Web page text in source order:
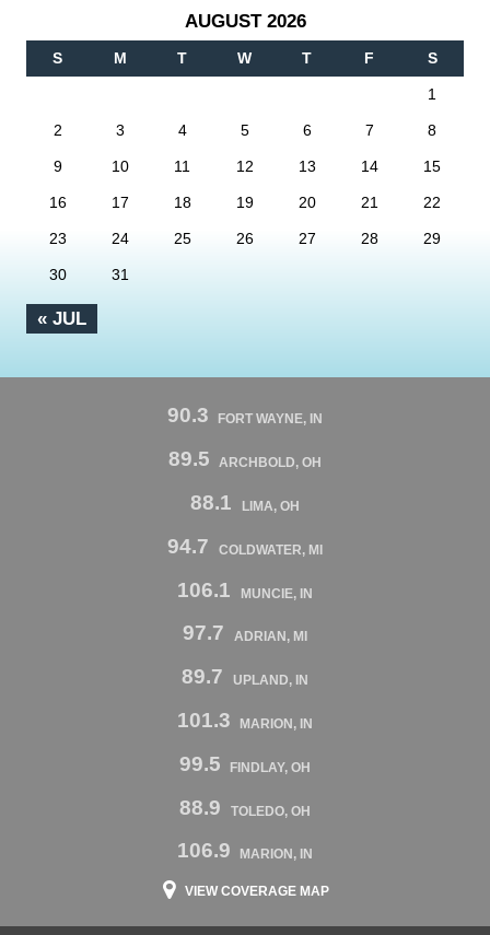
AUGUST 2026
S M T W T F S
« JUL
1
2 3 4 5 6 7 8
9 10 11 12 13 14 15
16 17 18 19 20 21 22
23 24 25 26 27 28 29
30 31
90.3 FORT WAYNE, IN
89.5 ARCHBOLD, OH
88.1 LIMA, OH
94.7 COLDWATER, MI
106.1 MUNCIE, IN
97.7 ADRIAN, MI
89.7 UPLAND, IN
101.3 MARION, IN
99.5 FINDLAY, OH
88.9 TOLEDO, OH
106.9 MARION, IN
VIEW COVERAGE MAP